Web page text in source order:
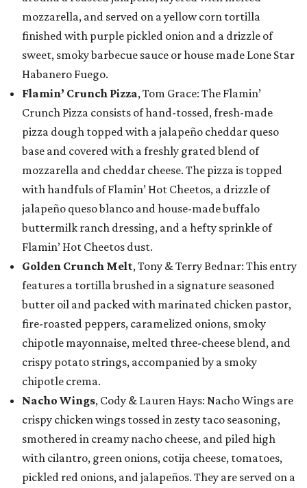
mozzarella, and served on a yellow corn tortilla
finished with purple pickled onion and a drizzle of
sweet, smoky barbecue sauce or house made Lone Star
Habanero Fuego.
Flamin’ Crunch Pizza, Tom Grace: The Flamin’
Crunch Pizza consists of hand-tossed, fresh-made
pizza dough topped with a jalapeño cheddar queso
base and covered with a freshly grated blend of
mozzarella and cheddar cheese. The pizza is topped
with handfuls of Flamin’ Hot Cheetos, a drizzle of
jalapeño queso blanco and house-made buffalo
buttermilk ranch dressing, and a hefty sprinkle of
Flamin’ Hot Cheetos dust.
Golden Crunch Melt, Tony & Terry Bednar: This entry
features a tortilla brushed in a signature seasoned
butter oil and packed with marinated chicken pastor,
fire-roasted peppers, caramelized onions, smoky
chipotle mayonnaise, melted three-cheese blend, and
crispy potato strings, accompanied by a smoky
chipotle crema.
Nacho Wings, Cody & Lauren Hays: Nacho Wings are
crispy chicken wings tossed in zesty taco seasoning,
smothered in creamy nacho cheese, and piled high
with cilantro, green onions, cotija cheese, tomatoes,
pickled red onions, and jalapeños. They are served on a